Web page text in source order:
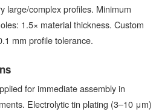
large/complex profiles. Minimum
1.5× material thickness. Custom
mm profile tolerance.
for immediate assembly in
Electrolytic tin plating (3–10 μm)